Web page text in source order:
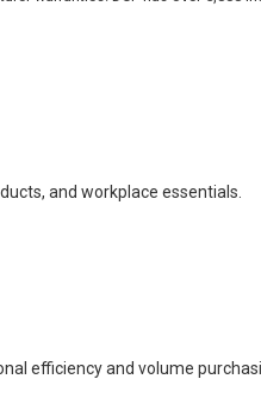
and workplace essentials.
efficiency and volume